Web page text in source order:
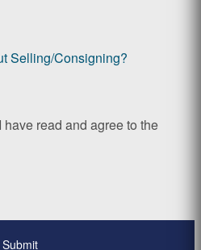
Selling/Consigning?
have read and agree to the